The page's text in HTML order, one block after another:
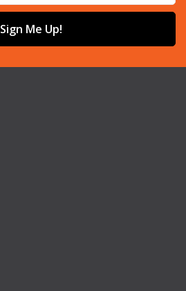
Sign Me Up!